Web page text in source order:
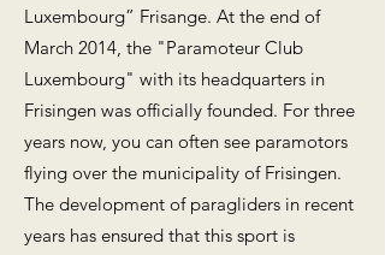
Luxembourg” Frisange. At the end of
March 2014, the "Paramoteur Club
Luxembourg" with its headquarters in
Frisingen was officially founded. For three
years now, you can often see paramotors
flying over the municipality of Frisingen.
The development of paragliders in recent
years has ensured that this sport is